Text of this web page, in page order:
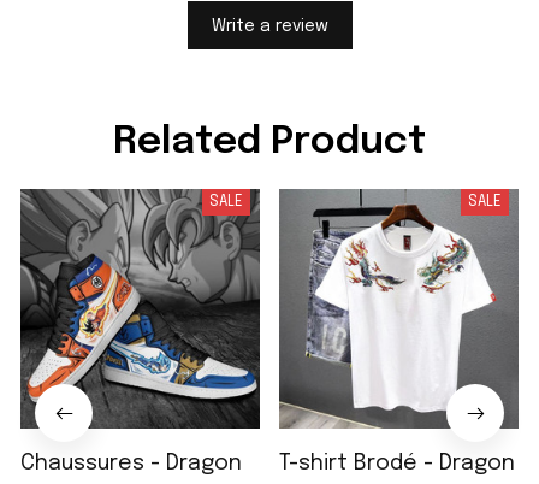
Write a review
Related Product
SALE
Chaussures - Dragon
SALE
T-shirt Brodé - Dragon